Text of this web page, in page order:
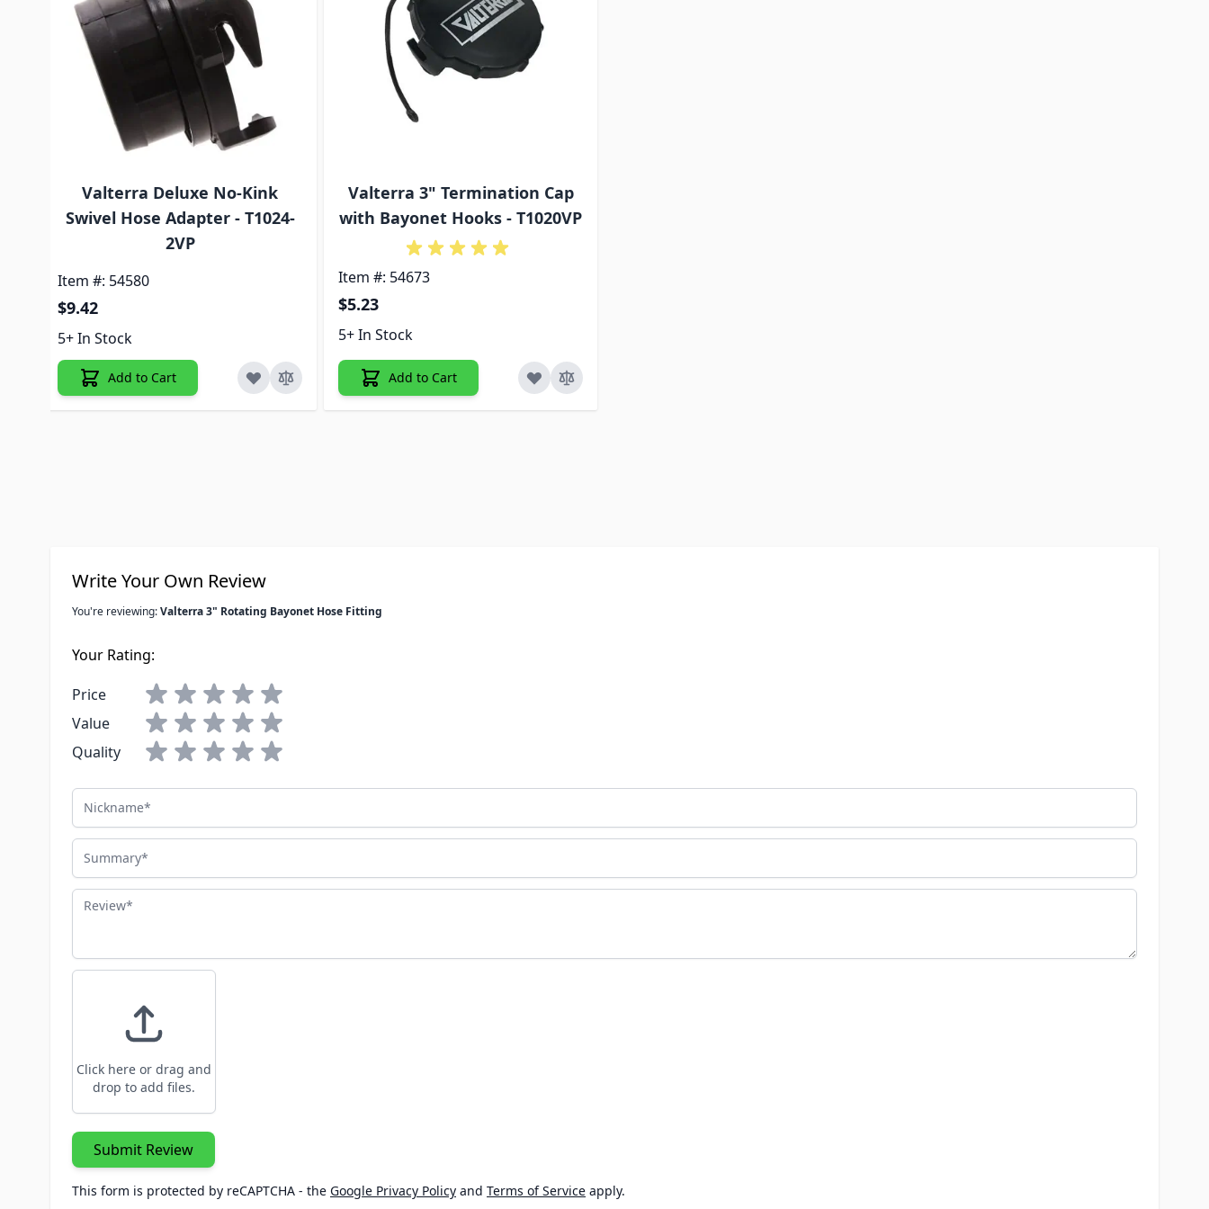
Valterra Deluxe No-Kink
Swivel Hose Adapter - T1024-
2VP
Item #: 54580
$9.42
5+ In Stock
Add to Cart
Valterra 3" Termination Cap
with Bayonet Hooks - T1020VP
Item #: 54673
$5.23
5+ In Stock
Add to Cart
Write Your Own Review
You're reviewing:Valterra 3" Rotating Bayonet Hose Fitting
Your Rating:
Price
Value
Quality
Nickname
Summary
Review
Click here or drag and
drop to add files.
Submit Review
This form is protected by reCAPTCHA - the Google Privacy Policy and Terms of Service apply.